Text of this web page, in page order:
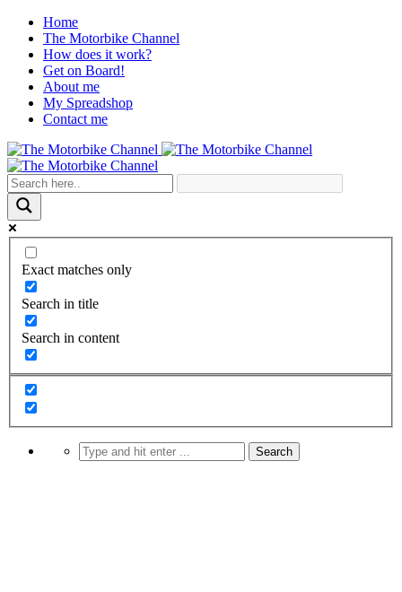
Home
The Motorbike Channel
How does it work?
Get on Board!
About me
My Spreadshop
Contact me
Exact matches only
Search in title
Search in content